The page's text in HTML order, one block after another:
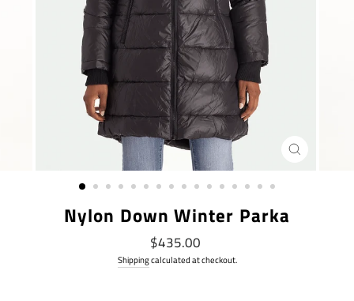
Nylon Down Winter Parka
Regular
price
$435.00
Shippingcalculated at checkout.